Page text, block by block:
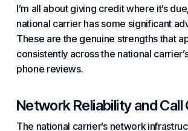
I’m all about giving credit where it’s
national carrier has some significant
These are the genuine strengths that
consistently across the national
phone reviews.
Network Reliability and Call
The national carrier’s network